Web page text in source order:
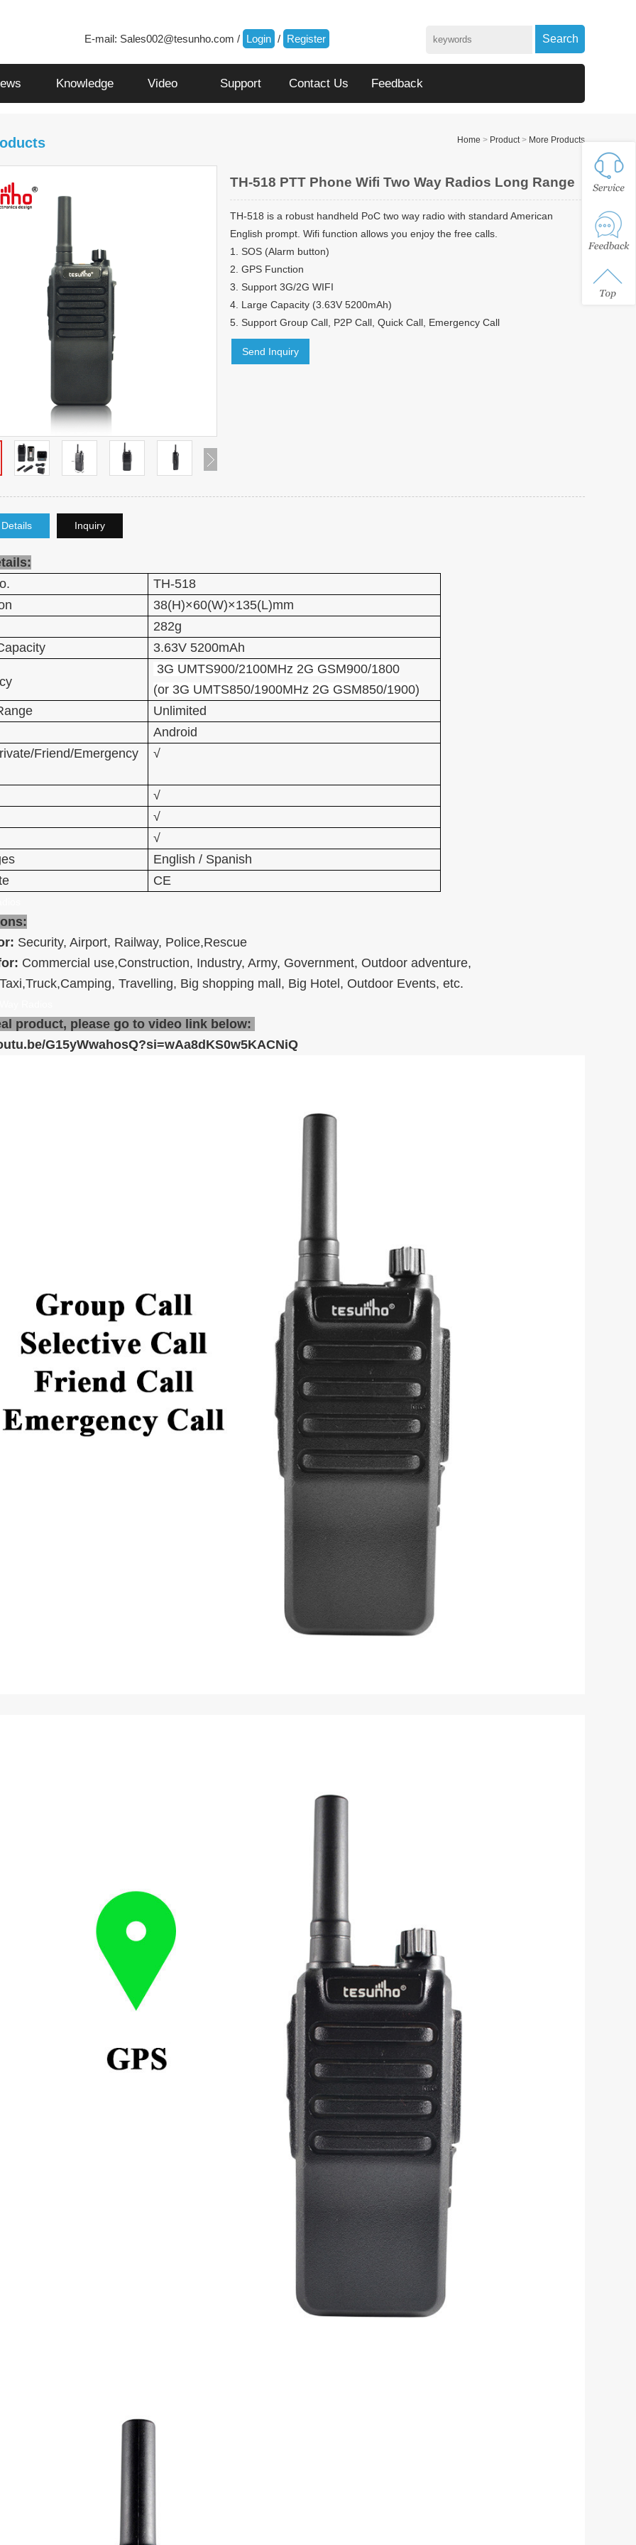
E-mail: Sales002@tesunho.com / Login / Register Search
Knowledge Video Support Contact Us Feedback
Home > Product> More Products
TH-518 PTT Phone Wifi Two Way Radios Long Range
TH-518 is a robust handheld PoC two way radio with standard American
English prompt. Wifi function allows you enjoy the free calls.
1. SOS (Alarm button)
2. GPS Function
3. Support 3G/2G WIFI
4. Large Capacity (3.63V 5200mAh)
5. Support Group Call, P2P Call, Quick Call, Emergency Call
Send Inquiry
Inquiry
TH-518
38(H)×60(W)×135(L)mm
282g
3.63V 5200mAh
3G UMTS900/2100MHz 2G GSM900/1800
(or 3G UMTS850/1900MHz 2G GSM850/1900)
Unlimited
Android
Friend/Emergency
√
√
√
√
English / Spanish
CE
Security, Airport, Railway, Police,Rescue
Commercial use,Construction, Industry, Army, Government, Outdoor adventure,
Travelling, Big shopping mall, Big Hotel, Outdoor Events, etc.
product, please go to video link below:
G15yWwahosQ?si=wAa8dKS0w5KACNiQ